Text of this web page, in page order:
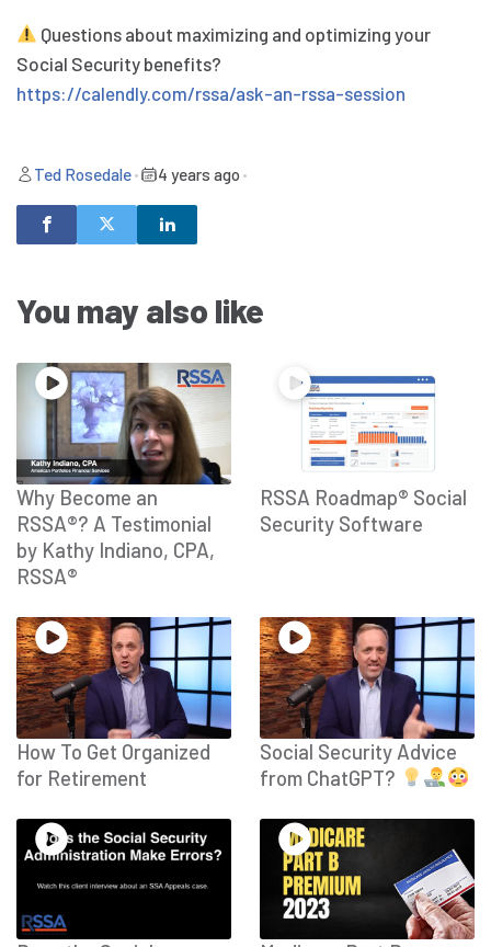
Questions about maximizing and optimizing your
Social Security benefits?
https://calendly.com/rssa/ask-an-rssa-session
Ted Rosedale• 4 years ago •
You may also like
Why Become an
RSSA®? A Testimonial
by Kathy Indiano, CPA,
RSSA®
RSSA Roadmap® Social
Security Software
How To Get Organized
for Retirement
Social Security Advice
from ChatGPT?